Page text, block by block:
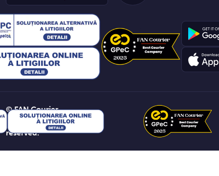
© FAN Courier
2026. All rights
reserved.